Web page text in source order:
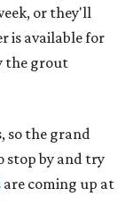
Wednesdays, 10
Fridays and
and open to